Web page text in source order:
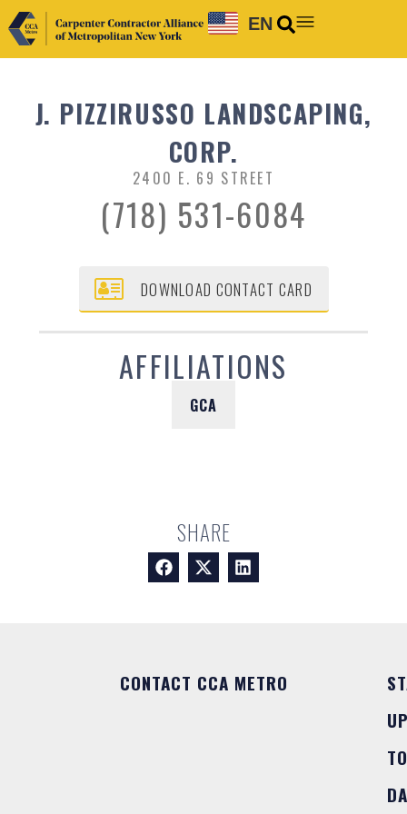
EN
J. PIZZIRUSSO LANDSCAPING,
CORP.
2400 E. 69 STREET
(718) 531-6084
DOWNLOAD CONTACT CARD
AFFILIATIONS
GCA
SHARE
CONTACT CCA METRO
TO